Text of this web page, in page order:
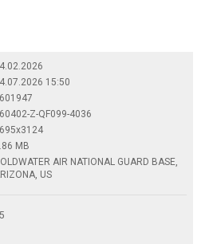
15:50
Z-QF099-4036
MB
AIR NATIONAL GUARD BASE,
US